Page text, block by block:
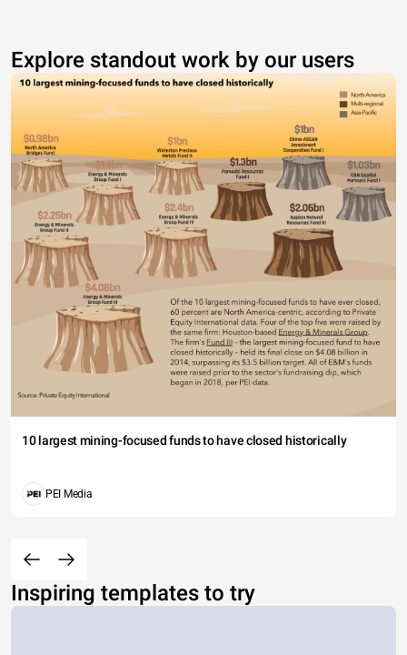
Explore standout work by our users
10 largest mining-focused funds to have closed historically
PEI Media
Inspiring templates to try